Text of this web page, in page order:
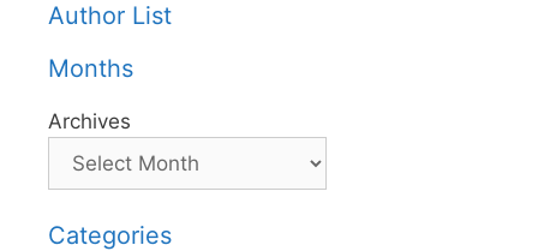
Author List
Months
Archives
Categories